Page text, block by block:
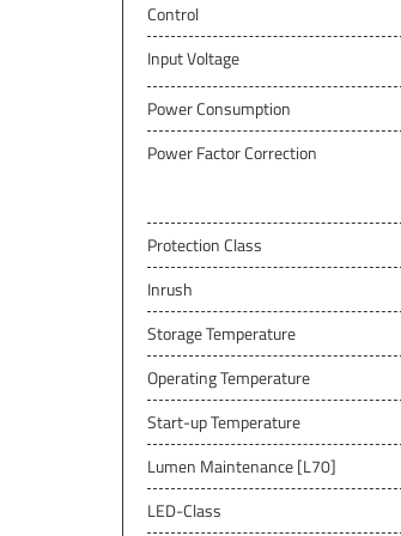
Control
Input Voltage
Power Consumption
Power Factor Correction
Protection Class
Inrush
Storage Temperature
Operating Temperature
Start-up Temperature
Lumen Maintenance [L70]
LED-Class